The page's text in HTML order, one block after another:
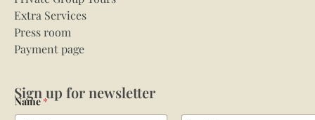
Extra Services
Press room
Payment page
Sign up for newsletter
Name*